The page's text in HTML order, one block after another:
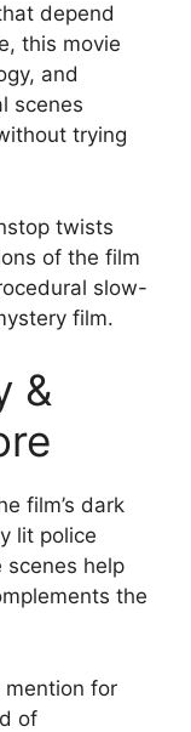
depend
this movie
and
scenes
trying
twists
of the film
slow-
film.
&
film’s dark
lit police
scenes help
the
mention for
of